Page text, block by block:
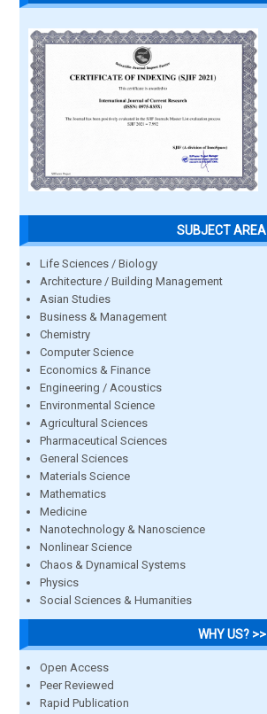
SUBJECT AREA
Life Sciences / Biology
Architecture / Building Management
Asian Studies
Business & Management
Chemistry
Computer Science
Economics & Finance
Engineering / Acoustics
Environmental Science
Agricultural Sciences
Pharmaceutical Sciences
General Sciences
Materials Science
Mathematics
Medicine
Nanotechnology & Nanoscience
Nonlinear Science
Chaos & Dynamical Systems
Physics
Social Sciences & Humanities
WHY US? >>
Open Access
Peer Reviewed
Rapid Publication